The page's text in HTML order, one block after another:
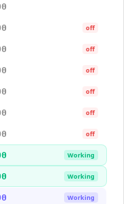
off
off
off
off
off
off
Working
Working
Working